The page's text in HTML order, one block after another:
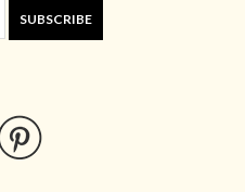
SUBSCRIBE